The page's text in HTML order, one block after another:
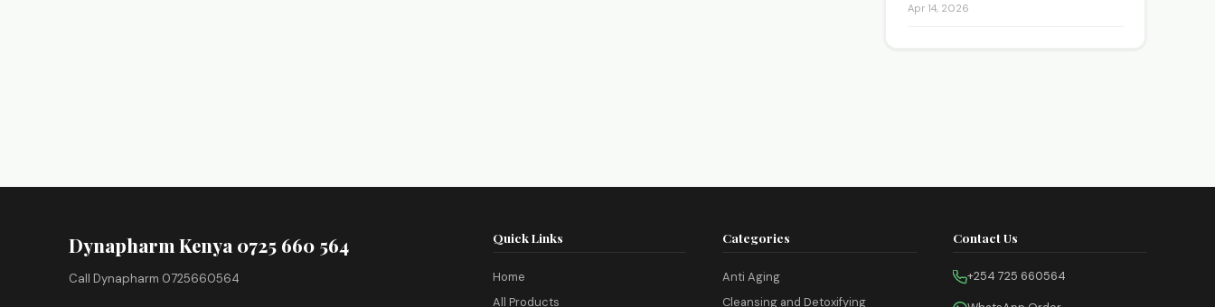
Apr 14, 2026
Dynapharm Kenya 0725 660 564
Call Dynapharm 0725660564
Quick Links
Home
All Products
Categories
Anti Aging
Cleansing and Detoxifying
Contact Us
+254 725 660564